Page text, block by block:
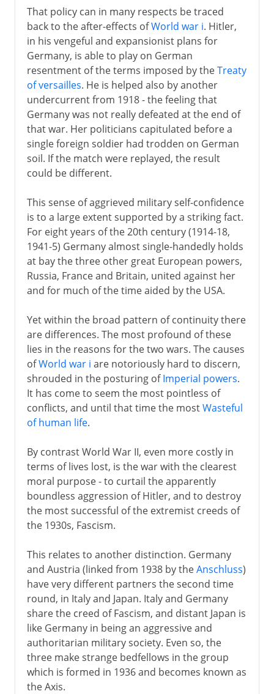
Lend-lease
Germany and the Balkans
A turning point
German-occupied Europe
The Holocaust 1941-2
The Holocaust 1942-5
Resistance and partisans
Second Fronts
That policy can in many respects be traced
back to the after-effects ofWorld war i. Hitler,
in his vengeful and expansionist plans for
Germany, is able to play on German
resentment of the terms imposed by theTreaty
of versailles. He is helped also by another
undercurrent from 1918 - the feeling that
Germany was not really defeated at the end of
that war. Her politicians capitulated before a
single foreign soldier had trodden on German
soil. If the match were replayed, the result
could be different.
This sense of aggrieved military self-confidence
is to a large extent supported by a striking fact.
For eight years of the 20th century (1914-18,
1941-5) Germany almost single-handedly holds
at bay the three other great European powers,
Russia, France and Britain, united against her
and for much of the time aided by the USA.
Yet within the broad pattern of continuity there
are differences. The most profound of these
lies in the reasons for the two wars. The causes
ofWorld war i are notoriously hard to discern,
shrouded in the posturing ofImperial powers.
It has come to seem the most pointless of
conflicts, and until that time the mostWasteful
of human life.
By contrast World War II, even more costly in
terms of lives lost, is the war with the clearest
moral purpose - to curtail the apparently
boundless aggression of Hitler, and to destroy
the most successful of the extremist creeds of
the 1930s, Fascism.
This relates to another distinction. Germany
and Austria (linked from 1938 by theAnschluss)
have very different partners the second time
round, in Italy and Japan. Italy and Germany
share the creed of Fascism, and distant Japan is
like Germany in being an aggressive and
authoritarian military society. Even so, the
three make strange bedfellows in the group
which is formed in 1936 and becomes known as
the Axis.